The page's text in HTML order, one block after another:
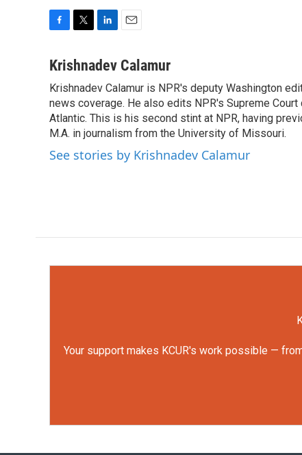
c
b
o
o
k
i
t
e
r
n
e
d
I
n
a
l
Krishnadev Calamur
Krishnadev Calamur is NPR's deputy Washington
news coverage. He also edits NPR's Supreme
Atlantic. This is his second stint at NPR, having
M.A. in journalism from the University of Missouri.
See stories by Krishnadev Calamur
Your support makes KCUR's work possible —